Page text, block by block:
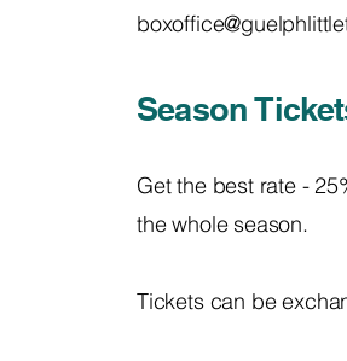
Season
Get the best rate -
the whole season.
Tickets can be